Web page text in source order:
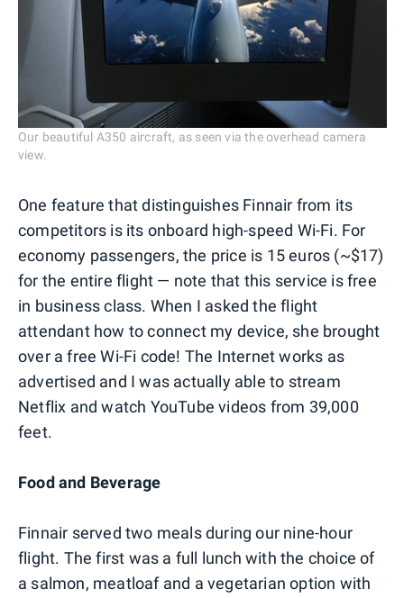
Our beautiful A350 aircraft, as seen via the overhead camera
view.
One feature that distinguishes Finnair from its
competitors is its onboard high-speed Wi-Fi. For
economy passengers, the price is 15 euros (~$17)
for the entire flight — note that this service is free
in business class. When I asked the flight
attendant how to connect my device, she brought
over a free Wi-Fi code! The Internet works as
advertised and I was actually able to stream
Netflix and watch YouTube videos from 39,000
feet.
Food and Beverage
Finnair served two meals during our nine-hour
flight. The first was a full lunch with the choice of
a salmon, meatloaf and a vegetarian option with